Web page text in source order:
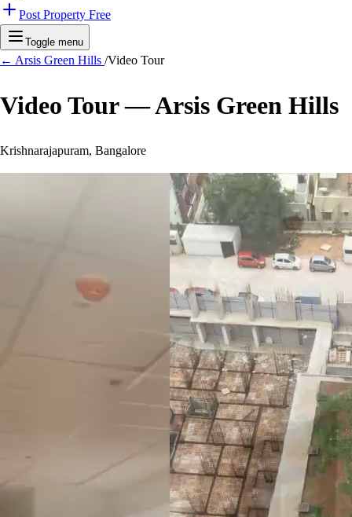
Post Property Free
Toggle menu
← Arsis Green Hills /Video Tour
Video Tour —Arsis Green Hills
Krishnarajapuram, Bangalore